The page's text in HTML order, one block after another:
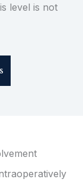
level is not